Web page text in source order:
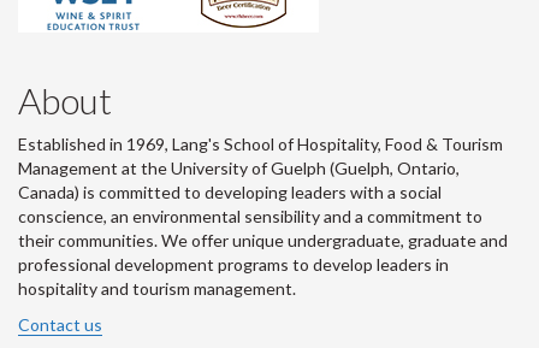
About
Established in 1969, Lang's School of Hospitality, Food & Tourism
Management at the University of Guelph (Guelph, Ontario,
Canada) is committed to developing leaders with a social
conscience, an environmental sensibility and a commitment to
their communities. We offer unique undergraduate, graduate and
professional development programs to develop leaders in
hospitality and tourism management.
Contact us